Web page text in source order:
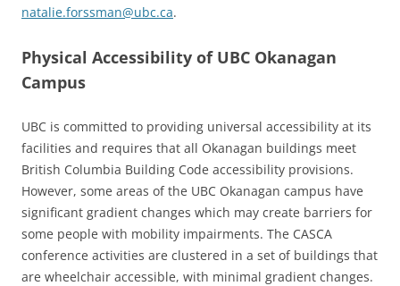
natalie.forssman@ubc.ca.
Physical Accessibility of UBC Okanagan
Campus
UBC is committed to providing universal accessibility at its
facilities and requires that all Okanagan buildings meet
British Columbia Building Code accessibility provisions.
However, some areas of the UBC Okanagan campus have
significant gradient changes which may create barriers for
some people with mobility impairments. The CASCA
conference activities are clustered in a set of buildings that
are wheelchair accessible, with minimal gradient changes.